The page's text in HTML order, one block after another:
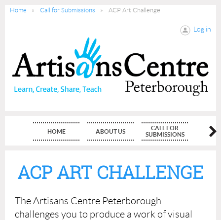
Home Call for Submissions ACP Art Challenge
Log in
HOME ABOUT US
CALL FOR
SUBMISSIONS
ACP ART CHALLENGE
The Artisans Centre Peterborough
challenges you to produce a work of visual